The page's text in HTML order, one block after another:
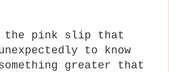
the pink slip that
to know
greater that